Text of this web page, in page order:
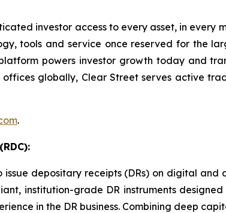
investor access to every asset, in
tools and service once reserved for the
powers investor growth today and
globally, Clear Street serves active
.
depositary receipts (DRs) on digital and
institution-grade DR instruments
in the DR business. Combining deep